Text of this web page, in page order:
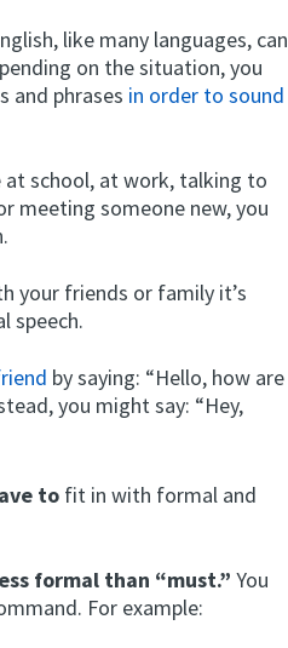
like many languages, can
on the situation, you
and phrases in order to sound
at school, at work, talking to
meeting someone new, you
your friends or family it’s
speech.
by saying: “Hello, how are
you might say: “Hey,
to fit in with formal and
formal than “must.” You
For example: